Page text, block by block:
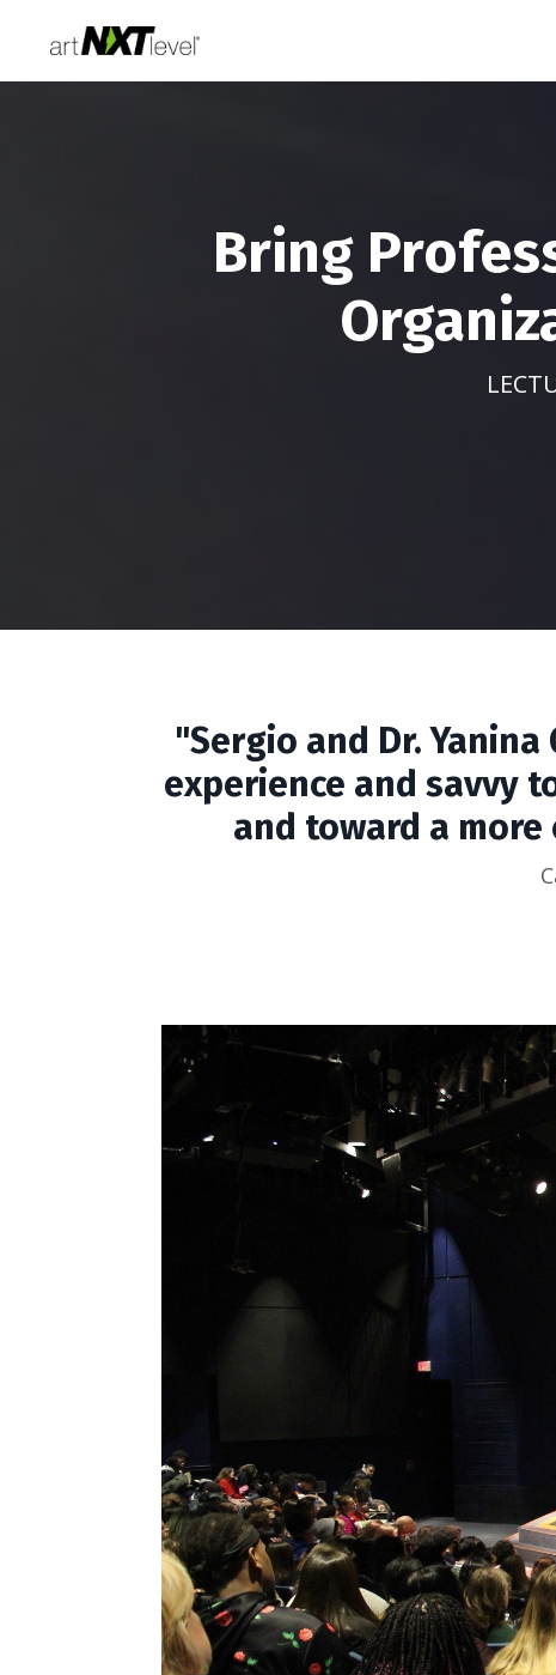
Bring
"Sergio and Dr.
experience and savvy
and toward a